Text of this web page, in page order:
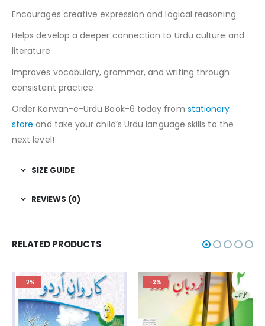
Encourages creative expression and logical reasoning
Helps develop a deeper connection to Urdu culture and
literature
Improves vocabulary, grammar, and writing through
consistent practice
Order Karwan-e-Urdu Book-6 today from stationery
store and take your child’s Urdu language skills to the
next level!
SIZE GUIDE
REVIEWS (0)
RELATED PRODUCTS
-3% -2%